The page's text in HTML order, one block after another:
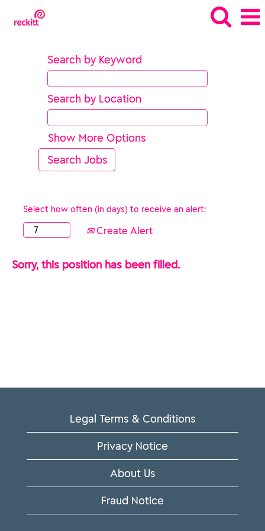
Search by Keyword
Search by Location
Show More Options
Select how often (in days) to receive an alert:
Create Alert
Sorry, this position has been filled.
Legal Terms & Conditions
Privacy Notice
About Us
Fraud Notice